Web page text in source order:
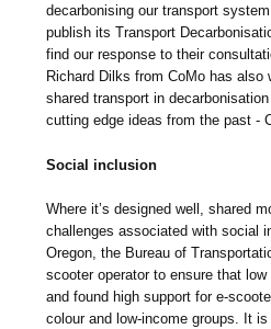
decarbonising our transport
publish its Transport
find our response to their
Richard Dilks from CoMo has also
shared transport in
cutting edge ideas from the past -
Social inclusion
Where it’s designed well, shared
challenges associated with social
Oregon, the Bureau of
scooter operator to ensure that
and found high support for e-
colour and low-income groups. It